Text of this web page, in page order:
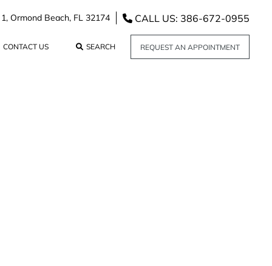
Ormond Beach, FL 32174 CALL US: 386-672-0955
CONTACT US SEARCH REQUEST AN APPOINTMENT